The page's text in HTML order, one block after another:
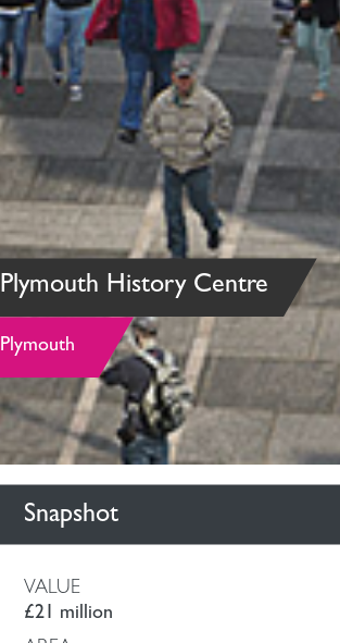
Plymouth History Centre
Plymouth
Snapshot
VALUE
£21 million